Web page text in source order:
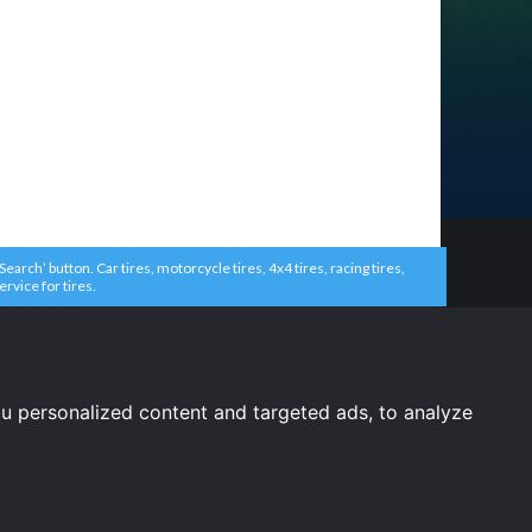
personalized content and targeted ads, to analyze
button. Car tires, motorcycle tires, 4x4 tires, racing tires,
for tires.